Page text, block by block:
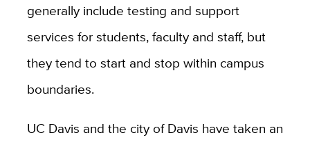
generally include testing and support
services for students, faculty and staff, but
they tend to start and stop within campus
boundaries.
UC Davis and the city of Davis have taken an